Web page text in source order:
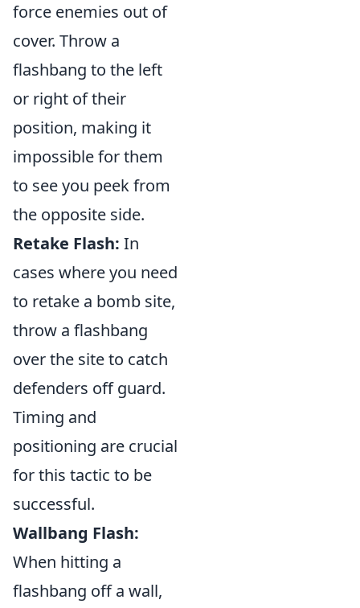
force enemies out of
cover. Throw a
flashbang to the left
or right of their
position, making it
impossible for them
to see you peek from
the opposite side.
Retake Flash: In
cases where you need
to retake a bomb site,
throw a flashbang
over the site to catch
defenders off guard.
Timing and
positioning are crucial
for this tactic to be
successful.
Wallbang Flash:
When hitting a
flashbang off a wall,